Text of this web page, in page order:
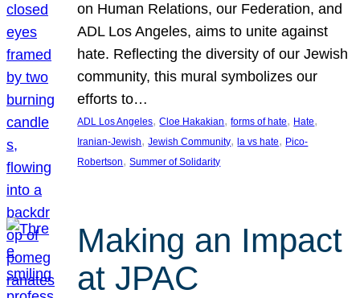
on Human Relations, our Federation, and
ADL Los Angeles, aims to unite against
hate. Reflecting the diversity of our Jewish
community, this mural symbolizes our
efforts to…
ADL Los Angeles, Cloe Hakakian, forms of hate, Hate
Iranian-Jewish, Jewish Community, la vs hate, Pico-
Robertson, Summer of Solidarity
Making an Impact
at JPAC